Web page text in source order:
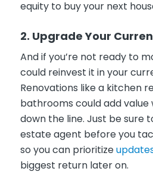
equity to buy your next
2. Upgrade Your
And if you’re not ready to
could reinvest it in your
Renovations like a kitchen
bathrooms could add value
down the line. Just be sure
estate agent before you
so you can prioritize
biggest return later on.